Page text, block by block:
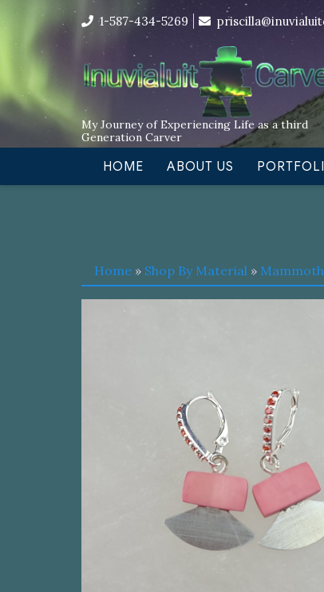
I’m in the middle of
content
1-587-434-5269
My Journey of Experiencing Life as a third
Generation Carver
HOME ABOUT US
Home » Shop By Material »